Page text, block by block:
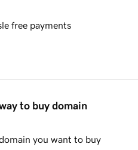
free payments
to buy domain
you want to buy